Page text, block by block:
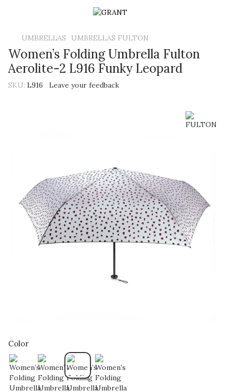
UMBRELLAS UMBRELLAS FULTON
Women’s Folding Umbrella Fulton
Aerolite-2 L916 Funky Leopard
SKU: L916 Leave your feedback
Color